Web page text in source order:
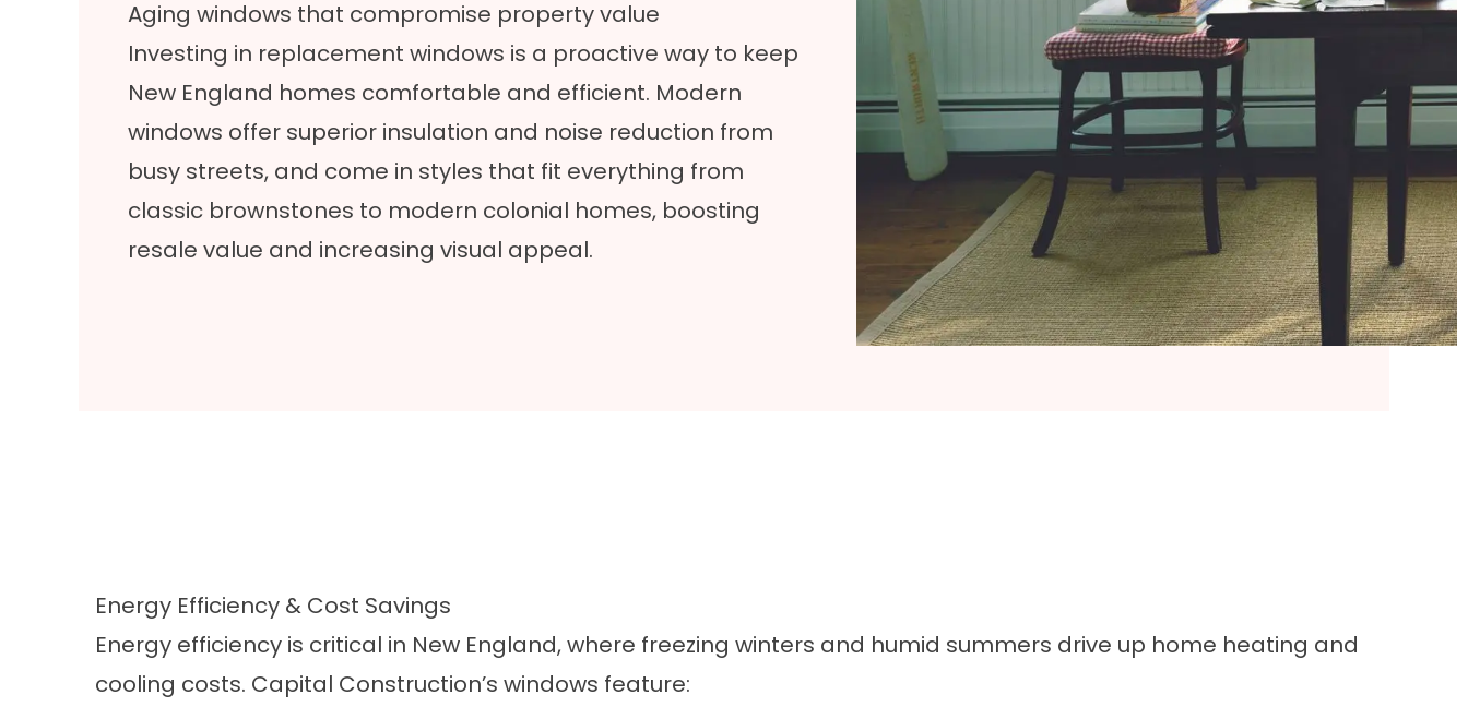
Aging windows that compromise property value
Investing in replacement windows is a proactive way to keep
New England homes comfortable and efficient. Modern
windows offer superior insulation and noise reduction from
busy streets, and come in styles that fit everything from
classic brownstones to modern colonial homes, boosting
resale value and increasing visual appeal.
Energy Efficiency & Cost Savings
Energy efficiency is critical in New England, where freezing winters and humid summers drive up home heating and
cooling costs. Capital Construction’s windows feature: